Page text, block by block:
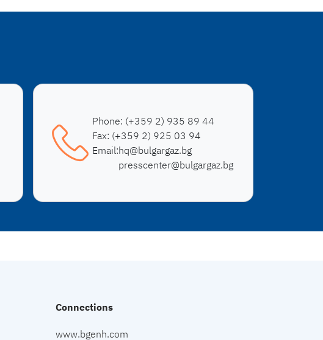
Phone: (+359 2) 935 89 44
Fax: (+359 2) 925 03 94
Email:hq@bulgargaz.bg
presscenter@bulgargaz.bg
Connections
www.bgenh.com